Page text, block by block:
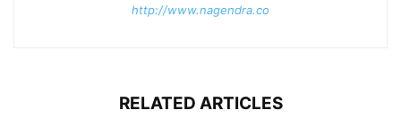
http://www.nagendra.co
RELATED ARTICLES